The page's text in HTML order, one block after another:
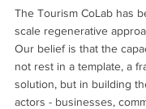
The Tourism CoLab has
scale regenerative
Our belief is that the
not rest in a template, a
solution, but in building
actors - businesses,